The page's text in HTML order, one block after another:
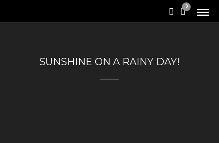
0
SUNSHINE ON A RAINY DAY!